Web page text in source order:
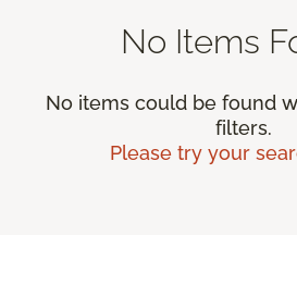
No Items
No items could be found
filters.
Please try your